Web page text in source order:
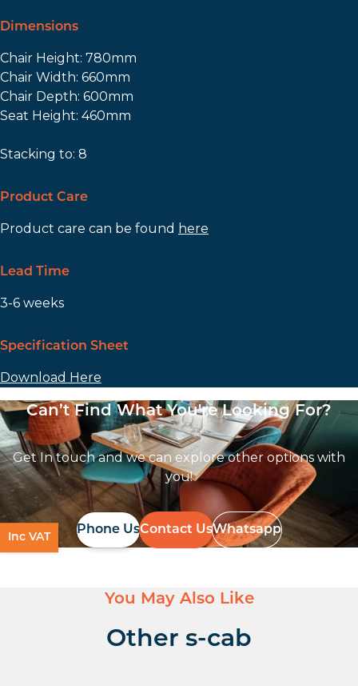
Dimensions
Chair Height: 780mm
Chair Width: 660mm
Chair Depth: 600mm
Seat Height: 460mm
Stacking to: 8
Product Care
Product care can be found here
Lead Time
3-6 weeks
Specification Sheet
Download Here
Can’t Find What You're Looking For?
Get In touch and we can explore other options with
you!
Phone UsContact UsWhatsapp
You May Also Like
Other s-cab
Inc VAT